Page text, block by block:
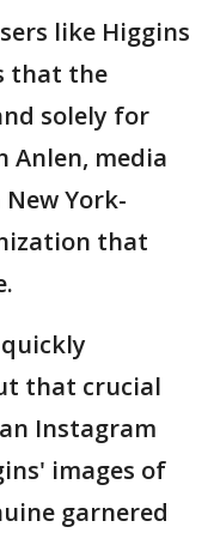
like Higgins
that the
solely for
Anlen, media
York-
that
that crucial
Instagram
images of
garnered